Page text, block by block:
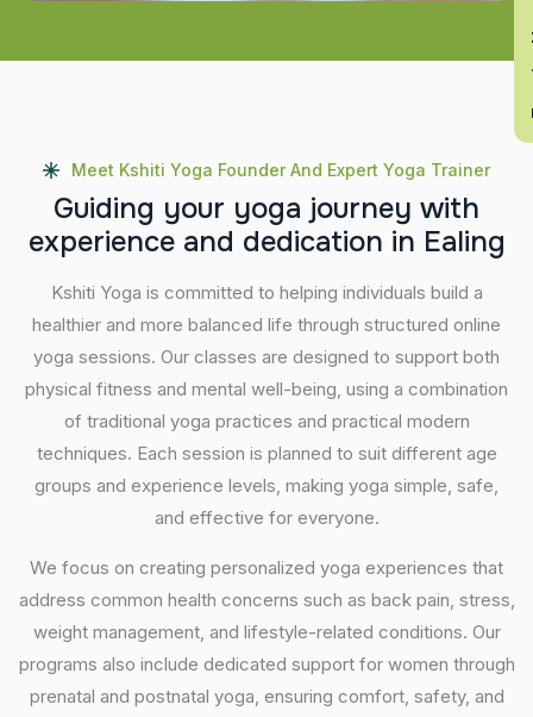
Meet Kshiti Yoga Founder And Expert Yoga Trainer
Guiding your yoga journey with
experience and dedication in Ealing
Kshiti Yoga is committed to helping individuals build a
healthier and more balanced life through structured online
yoga sessions. Our classes are designed to support both
physical fitness and mental well-being, using a combination
of traditional yoga practices and practical modern
techniques. Each session is planned to suit different age
groups and experience levels, making yoga simple, safe,
and effective for everyone.
We focus on creating personalized yoga experiences that
address common health concerns such as back pain, stress,
weight management, and lifestyle-related conditions. Our
programs also include dedicated support for women through
prenatal and postnatal yoga, ensuring comfort, safety, and